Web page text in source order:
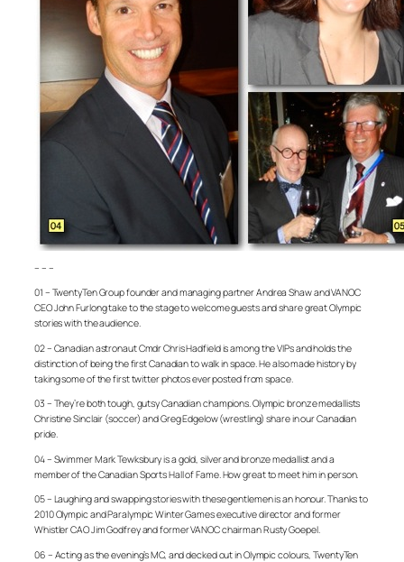
– – –
01 – TwentyTen Group founder and managing partner Andrea Shaw and VANOC
CEO John Furlong take to the stage to welcome guests and share great Olympic
stories with the audience.
02 – Canadian astronaut Cmdr Chris Hadfield is among the VIPs and holds the
distinction of being the first Canadian to walk in space. He also made history by
taking some of the first twitter photos ever posted from space.
03 – They’re both tough, gutsy Canadian champions. Olympic bronze medallists
Christine Sinclair (soccer) and Greg Edgelow (wrestling) share in our Canadian
pride.
04 – Swimmer Mark Tewksbury is a gold, silver and bronze medallist and a
member of the Canadian Sports Hall of Fame. How great to meet him in person.
05 – Laughing and swapping stories with these gentlemen is an honour. Thanks to
2010 Olympic and Paralympic Winter Games executive director and former
Whistler CAO Jim Godfrey and former VANOC chairman Rusty Goepel.
06 – Acting as the evening’s MC, and decked out in Olympic colours, TwentyTen